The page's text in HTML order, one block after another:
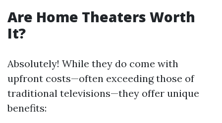
Are Home Theaters Worth
It?
Absolutely! While they do come with
upfront costs—often exceeding those of
traditional televisions—they offer unique
benefits: